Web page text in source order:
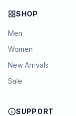
SHOP
Men
Women
New Arrivals
Sale
SUPPORT